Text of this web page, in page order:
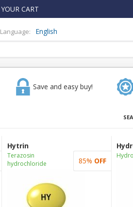
YOUR CART
Language: English
Save and easy buy!
Hytrin
Terazosin
hydrochloride
85% OFF